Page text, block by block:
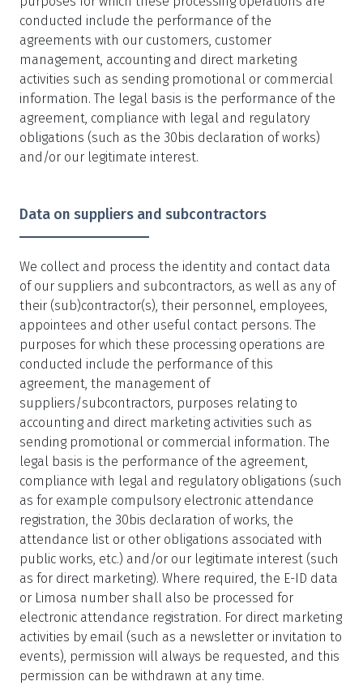
conducted include the performance of the
agreements with our customers, customer
management, accounting and direct marketing
activities such as sending promotional or commercial
information. The legal basis is the performance of the
agreement, compliance with legal and regulatory
obligations (such as the 30bis declaration of works)
and/or our legitimate interest.
Data on suppliers and subcontractors
We collect and process the identity and contact data
of our suppliers and subcontractors, as well as any of
their (sub)contractor(s), their personnel, employees,
appointees and other useful contact persons. The
purposes for which these processing operations are
conducted include the performance of this
agreement, the management of
suppliers/subcontractors, purposes relating to
accounting and direct marketing activities such as
sending promotional or commercial information. The
legal basis is the performance of the agreement,
compliance with legal and regulatory obligations (such
as for example compulsory electronic attendance
registration, the 30bis declaration of works, the
attendance list or other obligations associated with
public works, etc.) and/or our legitimate interest (such
as for direct marketing). Where required, the E-ID data
or Limosa number shall also be processed for
electronic attendance registration. For direct marketing
activities by email (such as a newsletter or invitation to
events), permission will always be requested, and this
permission can be withdrawn at any time.